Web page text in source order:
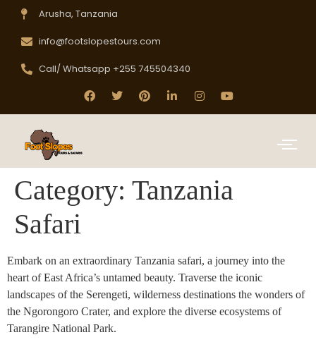
Arusha, Tanzania
info@footslopestours.com
Call/ Whatsapp +255 745504340
Category: Tanzania
Safari
Embark on an extraordinary Tanzania safari, a journey into the
heart of East Africa’s untamed beauty. Traverse the iconic
landscapes of the Serengeti, wilderness destinations the wonders of
the Ngorongoro Crater, and explore the diverse ecosystems of
Tarangire National Park.